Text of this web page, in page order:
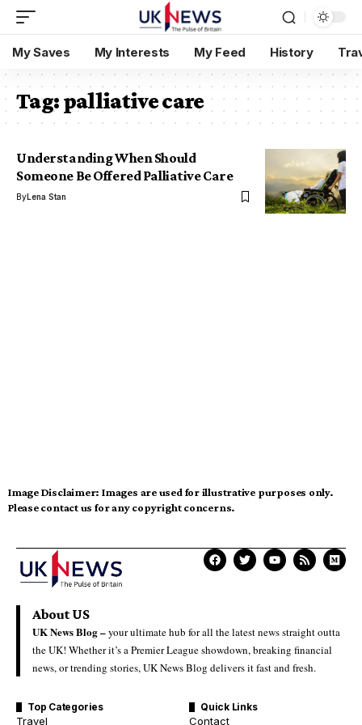
My Saves My Interests My Feed History
Tag:palliative care
Understanding When Should
Someone Be Offered Palliative Care
ByLena Stan
Image Disclaimer: Images are used for illustrative purposes only.
Please contact us for any copyright concerns.
About US
UK News Blog –your ultimate hub for all the latest news straight outta
the UK! Whether it’s a Premier League showdown, breaking financial
news, or trending stories, UK News Blog delivers it fast and fresh.
Top Categories
Travel
Quick Links
Contact